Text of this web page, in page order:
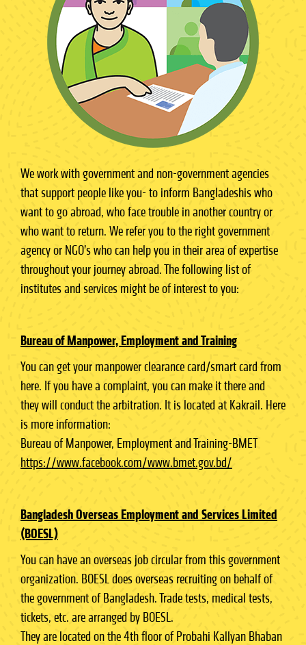
We work with government and non-government agencies
that support people like you- to inform Bangladeshis who
want to go abroad, who face trouble in another country or
who want to return. We refer you to the right government
agency or NGO’s who can help you in their area of expertise
throughout your journey abroad. The following list of
institutes and services might be of interest to you:
Bureau of Manpower, Employment and Training
You can get your manpower clearance card/smart card from
here. If you have a complaint, you can make it there and
they will conduct the arbitration. It is located at Kakrail. Here
is more information:
Bureau of Manpower, Employment and Training-BMET
https://www.facebook.com/www.bmet.gov.bd/
Bangladesh Overseas Employment and Services Limited
(BOESL)
You can have an overseas job circular from this government
organization. BOESL does overseas recruiting on behalf of
the government of Bangladesh. Trade tests, medical tests,
tickets, etc. are arranged by BOESL.
They are located on the 4th floor of Probahi Kallyan Bhaban